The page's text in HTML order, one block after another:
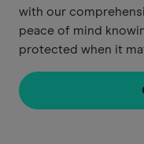
with our
peace of mind
protected when it